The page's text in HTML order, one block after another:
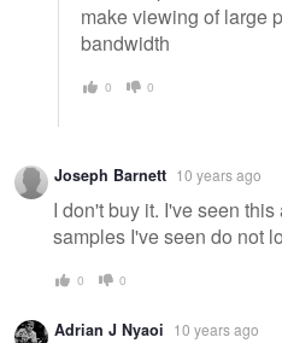
make viewing of large
bandwidth
0 0
Joseph Barnett 10 years ago
I don't buy it. I've seen
samples I've seen do not
0 0
Adrian J Nyaoi 10 years ago